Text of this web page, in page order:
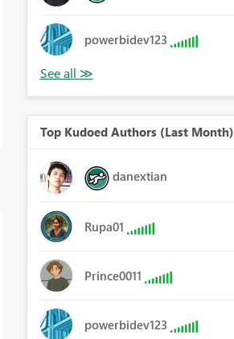
powerbidev123
Top Kudoed Authors (Last Month)
danextian
Rupa01
Prince0011
powerbidev123